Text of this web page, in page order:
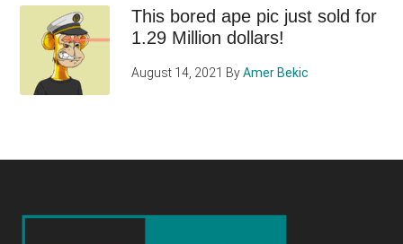
This bored ape pic just sold for
1.29 Million dollars!
August 14, 2021 ByAmer Bekic
Footer